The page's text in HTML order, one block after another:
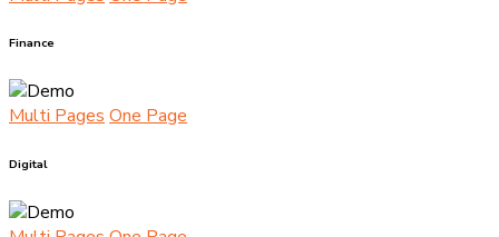
Finance
Multi PagesOne Page
Digital